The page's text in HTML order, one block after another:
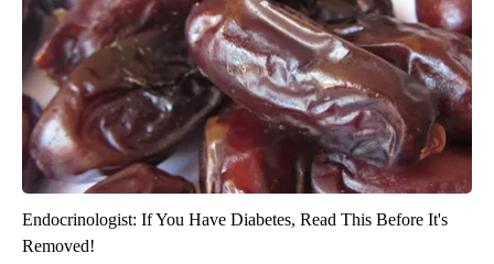
Endocrinologist: If You Have Diabetes, Read This Before It's
Removed!